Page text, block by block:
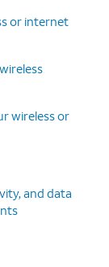
or internet
wireless or
and data